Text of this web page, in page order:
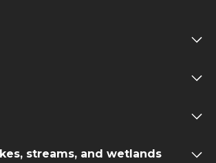
streams, and wetlands